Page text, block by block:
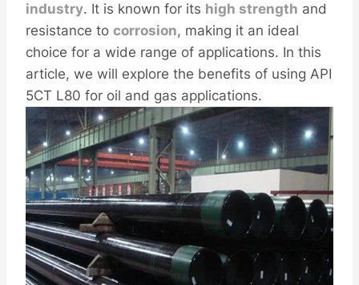
industry. It is known for its high strength and
resistance to corrosion, making it an ideal
choice for a wide range of applications. In this
article, we will explore the benefits of using API
5CT L80 for oil and gas applications.